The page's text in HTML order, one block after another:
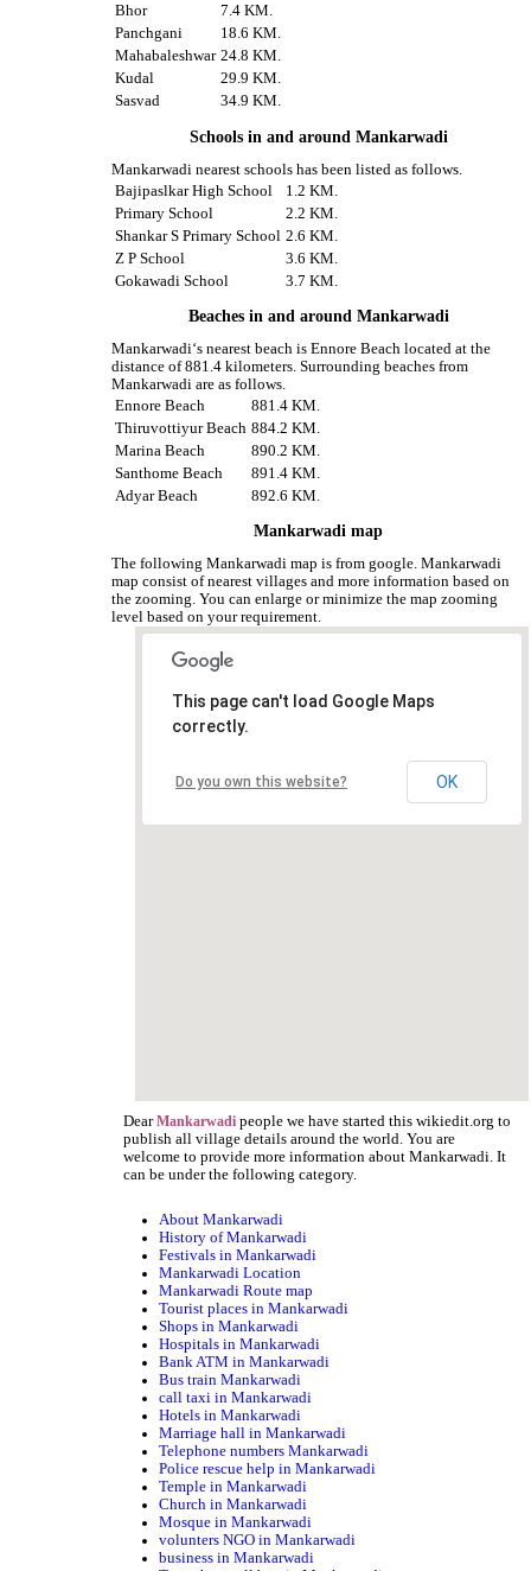
Bhor
7.4 KM.
Panchgani
18.6 KM.
Mahabaleshwar 24.8 KM.
Kudal
29.9 KM.
Sasvad
34.9 KM.
Schools in and around Mankarwadi
Mankarwadi nearest schools has been listed as follows.
Bajipaslkar High School
1.2 KM.
Primary School
2.2 KM.
Shankar S Primary School 2.6 KM.
Z P School
3.6 KM.
Gokawadi School
3.7 KM.
Beaches in and around Mankarwadi
Mankarwadi‘s nearest beach is Ennore Beach located at the
distance of 881.4 kilometers. Surrounding beaches from
Mankarwadi are as follows.
Ennore Beach
881.4 KM.
Thiruvottiyur Beach 884.2 KM.
Marina Beach
890.2 KM.
Santhome Beach
891.4 KM.
Adyar Beach
892.6 KM.
Mankarwadi map
The following Mankarwadi map is from google. Mankarwadi
map consist of nearest villages and more information based on
the zooming. You can enlarge or minimize the map zooming
level based on your requirement.
This page can't load Google Maps
correctly.
Do you own this website? OK
DearMankarwadi people we have started this wikiedit.org to
publish all village details around the world. You are
welcome to provide more information about Mankarwadi. It
can be under the following category.
About Mankarwadi
History of Mankarwadi
Festivals in Mankarwadi
Mankarwadi Location
Mankarwadi Route map
Tourist places in Mankarwadi
Shops in Mankarwadi
Hospitals in Mankarwadi
Bank ATM in Mankarwadi
Bus train Mankarwadi
call taxi in Mankarwadi
Hotels in Mankarwadi
Marriage hall in Mankarwadi
Telephone numbers Mankarwadi
Police rescue help in Mankarwadi
Temple in Mankarwadi
Church in Mankarwadi
Mosque in Mankarwadi
volunters NGO in Mankarwadi
business in Mankarwadi